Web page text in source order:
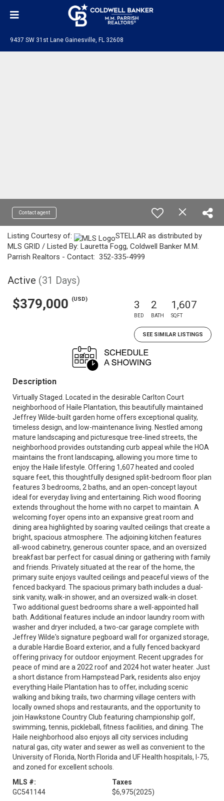
9437 SW 31st Lane Gainesville, FL 32608
Contact agent
Listing Courtesy of:
STELLAR as distributed by
MLS GRID / Listed By: Lauretta Fogg, Coldwell Banker M.M.
Parrish Realtors - Contact: 352-335-4999
Active (31 Days)
$379,000 (USD) 3
BED
2
BATH
1,607
SQFT
SEE SIMILAR LISTINGS
Description
Virtually Staged. Located in the desirable Carlton Court
neighborhood of Haile Plantation, this beautifully maintained
Jeffrey Wilde-built garden home offers exceptional quality,
timeless design, and low-maintenance living. Nestled among
mature landscaping and picturesque tree-lined streets, the
neighborhood provides outstanding curb appeal while the HOA
maintains the front landscaping, allowing you more time to
enjoy the Haile lifestyle. Offering 1,607 heated and cooled
square feet, this thoughtfully designed split-bedroom floor plan
features 3 bedrooms, 2 baths, and an open-concept layout
ideal for everyday living and entertaining. Rich wood flooring
extends throughout the home with no carpet to maintain. A
welcoming foyer opens into an expansive great room and
dining area highlighted by soaring vaulted ceilings that create a
bright, spacious atmosphere. The adjoining kitchen features
all-wood cabinetry, generous counter space, and an oversized
breakfast bar perfect for casual dining or gathering with family
and friends. Privately situated at the rear of the home, the
primary suite enjoys vaulted ceilings and peaceful views of the
fenced backyard. The spacious primary bath includes a dual-
sink vanity, walk-in shower, and an oversized walk-in closet.
Two additional guest bedrooms share a well-appointed hall
bath. Additional features include an indoor laundry room with
washer and dryer included, a two-car garage complete with
Jeffrey Wilde's signature pegboard wall for organized storage,
a durable Hardie Board exterior, and a fully fenced backyard
offering privacy for outdoor enjoyment. Recent upgrades for
peace of mind are a 2022 roof and 2024 hot water heater. Just
a short distance from Hampstead Park, residents also enjoy
everything Haile Plantation has to offer, including scenic
walking and biking trails, two charming village centers with
locally owned shops and restaurants, and the opportunity to
join Hawkstone Country Club featuring championship golf,
swimming, tennis, pickleball, fitness facilities, and dining. The
Haile neighborhood also enjoys all city services including
natural gas, city water and sewer as well as convenient to the
University of Florida, North Florida and UF Health hospitals, I-75,
and zoned for excellent schools.
MLS #:
GC541144
Taxes
$6,975(2025)